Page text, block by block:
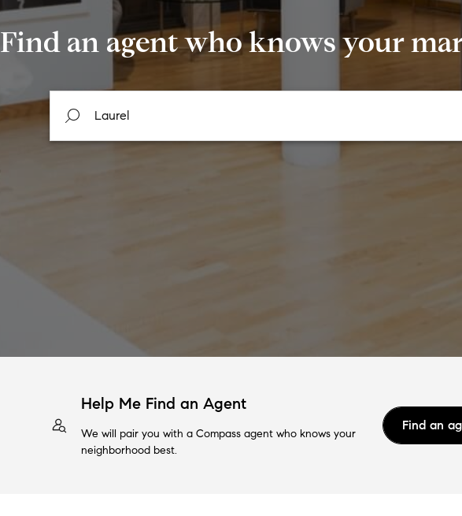
Find an agent who knows your
Help Me Find an Agent
We will pair you with a Compass agent who knows your
neighborhood best.
Find an